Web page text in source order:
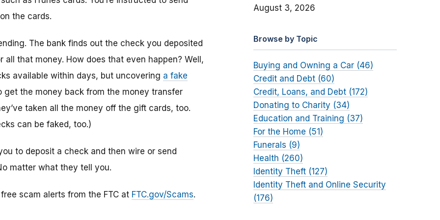
the cards.
The bank finds out the check you deposited
all that money. How does that even happen? Well,
available within days, but uncovering a fake
the money back from the money transfer
taken all the money off the gift cards, too.
can be faked, too.)
to deposit a check and then wire or send
matter what they tell you.
scam alerts from the FTC at FTC.gov/Scams.
August 3, 2026
Browse by Topic
Buying and Owning a Car (46)
Credit and Debt (60)
Credit, Loans, and Debt (172)
Donating to Charity (34)
Education and Training (37)
For the Home (51)
Funerals (9)
Health (260)
Identity Theft (127)
Identity Theft and Online Security
(176)